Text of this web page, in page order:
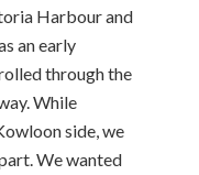
Harbour and
an early
through the
While
side, we
We wanted